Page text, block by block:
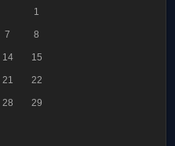
1
7 8
14 15
21 22
28 29